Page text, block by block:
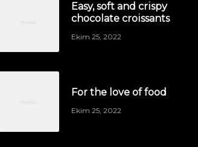
Easy, soft and crispy
chocolate croissants
Ekim 25, 2022
For the love of food
Ekim 25, 2022